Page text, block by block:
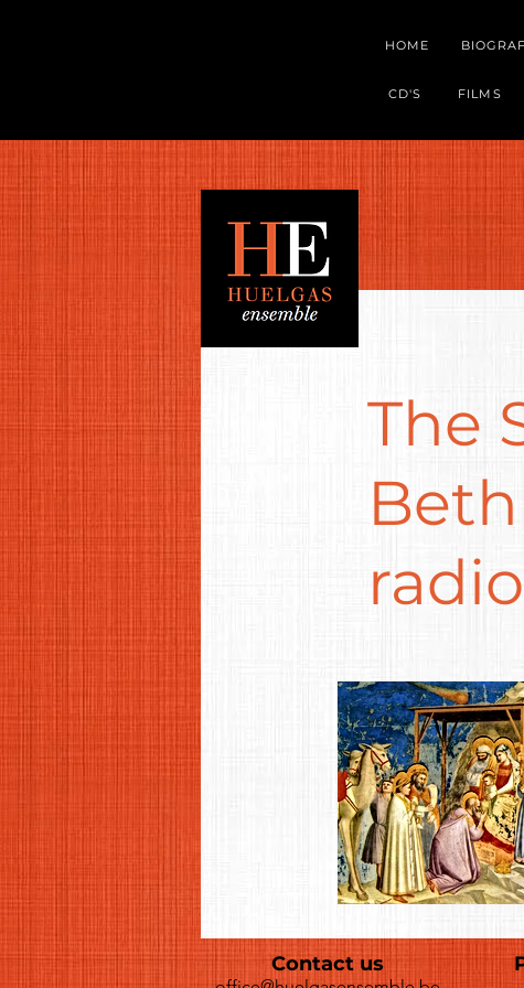
HOME
CD'S FILMS
The
Contact us